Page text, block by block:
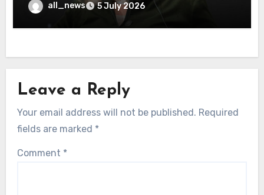
all_news 5 July 2026
Leave a Reply
Your email address will not be published. Required
fields are marked *
Comment *